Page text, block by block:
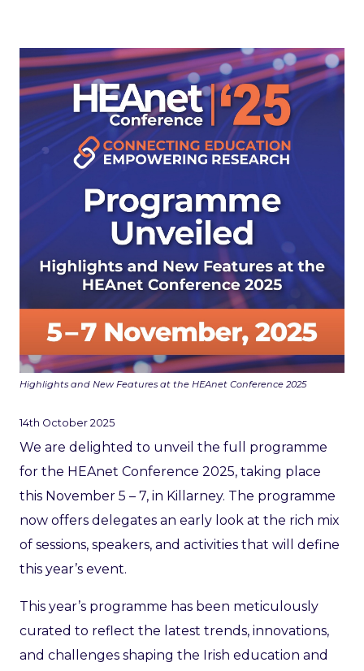
Highlights and New Features at the HEAnet Conference 2025
14th October 2025
We are delighted to unveil the full programme
for the HEAnet Conference 2025, taking place
this November 5 – 7, in Killarney. The programme
now offers delegates an early look at the rich mix
of sessions, speakers, and activities that will define
this year’s event.
This year’s programme has been meticulously
curated to reflect the latest trends, innovations,
and challenges shaping the Irish education and